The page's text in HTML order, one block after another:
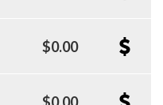
$0.00